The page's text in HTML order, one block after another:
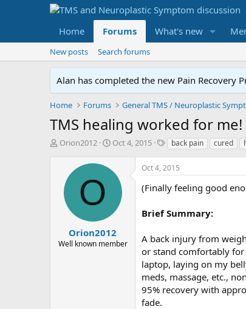
Home Forums What's new
New posts Search forums
Alan has completed the new Pain Recovery
Home Forums
TMS healing worked for me!
T
r
Orion2012
S
r
a
t
e
Oct 4, 2015
T
g
s
back pain cured
O
Orion2012
Well known member
Oct 4, 2015
(Finally feeling good
Brief Summary:
A back injury from
or stand comfortably
laptop, laying on my
meds, massage, etc.,
95% recovery with
fade.